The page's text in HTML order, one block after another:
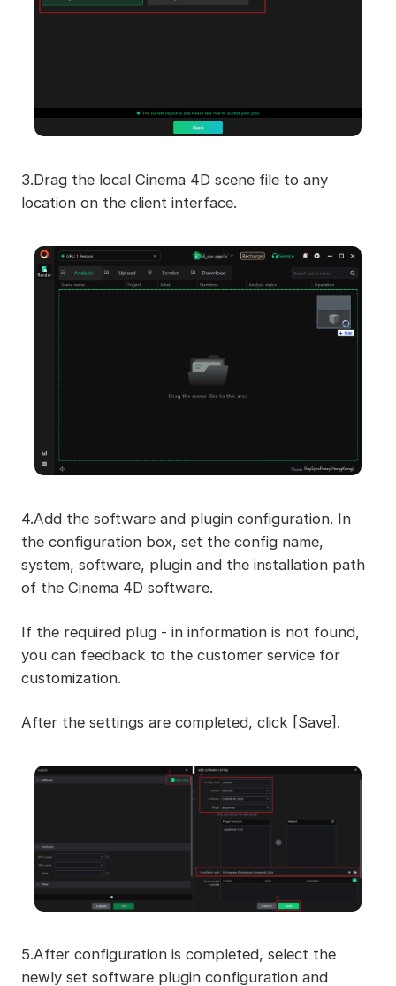
3.Drag the local Cinema 4D scene file to any
location on the client interface.
4.Add the software and plugin configuration. In
the configuration box, set the config name,
system, software, plugin and the installation path
of the Cinema 4D software.
If the required plug - in information is not found,
you can feedback to the customer service for
customization.
After the settings are completed, click [Save].
5.After configuration is completed, select the
newly set software plugin configuration and